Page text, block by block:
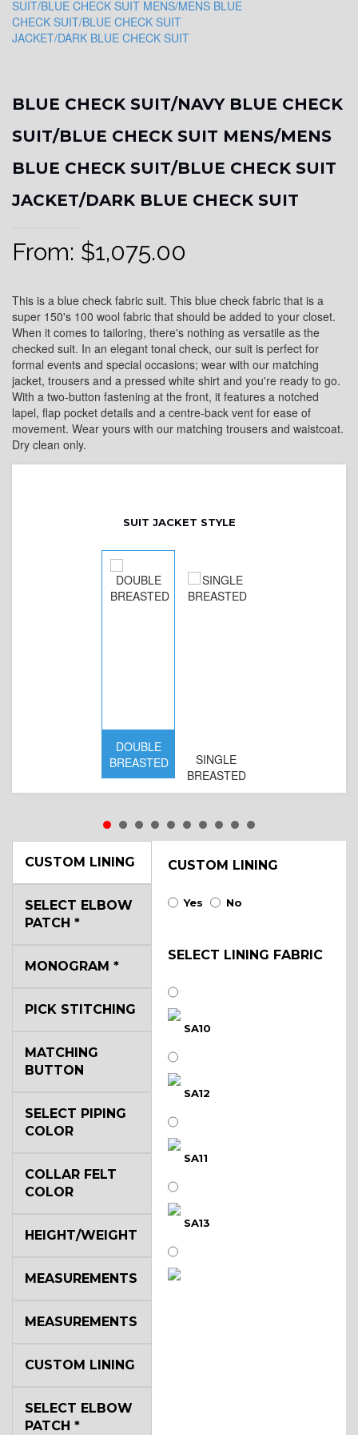
BLUE CHECK SUIT/NAVY BLUE CHECK
SUIT/BLUE CHECK SUIT MENS/MENS
BLUE CHECK SUIT/BLUE CHECK SUIT
JACKET/DARK BLUE CHECK SUIT
From: $1,075.00
This is a blue check fabric suit. This blue check fabric that is a
super 150's 100 wool fabric that should be added to your closet.
When it comes to tailoring, there's nothing as versatile as the
checked suit. In an elegant tonal check, our suit is perfect for
formal events and special occasions; wear with our matching
jacket, trousers and a pressed white shirt and you're ready to go.
With a two-button fastening at the front, it features a notched
lapel, flap pocket details and a centre-back vent for ease of
movement. Wear yours with our matching trousers and waistcoat.
Dry clean only.
SUIT JACKET STYLE
DOUBLE
BREASTED
SINGLE
BREASTED
CUSTOM LINING CUSTOM LINING
Yes No
SELECT LINING FABRIC
SA10
SA12
SA11
SA13
SELECT ELBOW
PATCH *
MONOGRAM *
PICK STITCHING
MATCHING
BUTTON
SELECT PIPING
COLOR
COLLAR FELT
COLOR
HEIGHT/WEIGHT
MEASUREMENTS
MEASUREMENTS
CUSTOM LINING
SELECT ELBOW
PATCH *